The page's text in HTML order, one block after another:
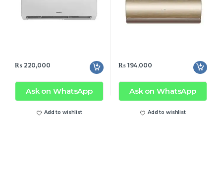
₨220,000
Ask on WhatsApp
Add to wishlist
₨194,000
Ask on WhatsApp
Add to wishlist